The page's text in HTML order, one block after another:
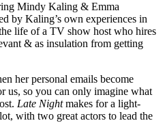
Mindy Kaling & Emma
by Kaling’s own experiences in
life of a TV show host who hires
& as insulation from getting
her personal emails become
us, so you can only imagine what
Late Nightmakes for a light-
with two great actors to lead the